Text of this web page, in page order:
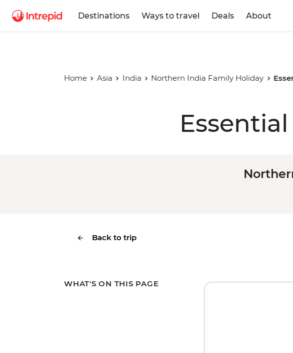
Destinations Ways to travel Deals About
Home Asia India Northern India Family Holiday
Back to trip
WHAT'S ON THIS PAGE